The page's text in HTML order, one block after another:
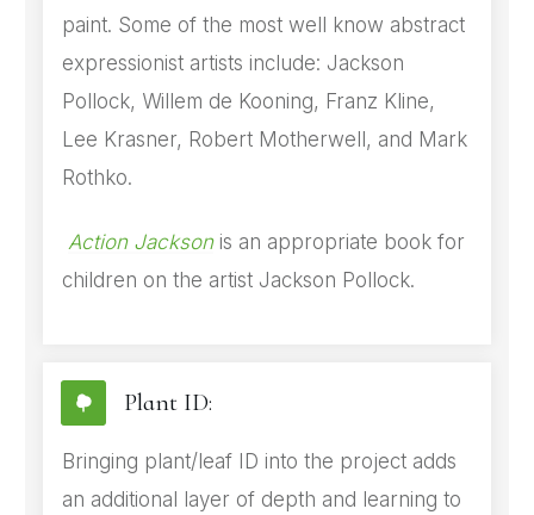
paint. Some of the most well know abstract
expressionist artists include: Jackson
Pollock, Willem de Kooning, Franz Kline,
Lee Krasner, Robert Motherwell, and Mark
Rothko.
Action Jacksonis an appropriate book for
children on the artist Jackson Pollock.
Plant ID:
Bringing plant/leaf ID into the project adds
an additional layer of depth and learning to